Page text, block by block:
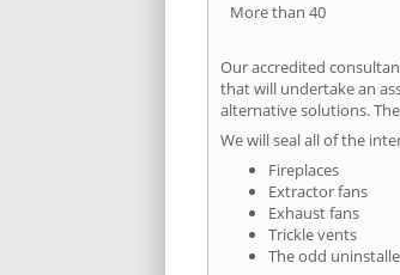
More than 40
Our accredited
that will undertake an
alternative solutions.
We will seal all of the
Fireplaces
Extractor fans
Exhaust fans
Trickle vents
The odd